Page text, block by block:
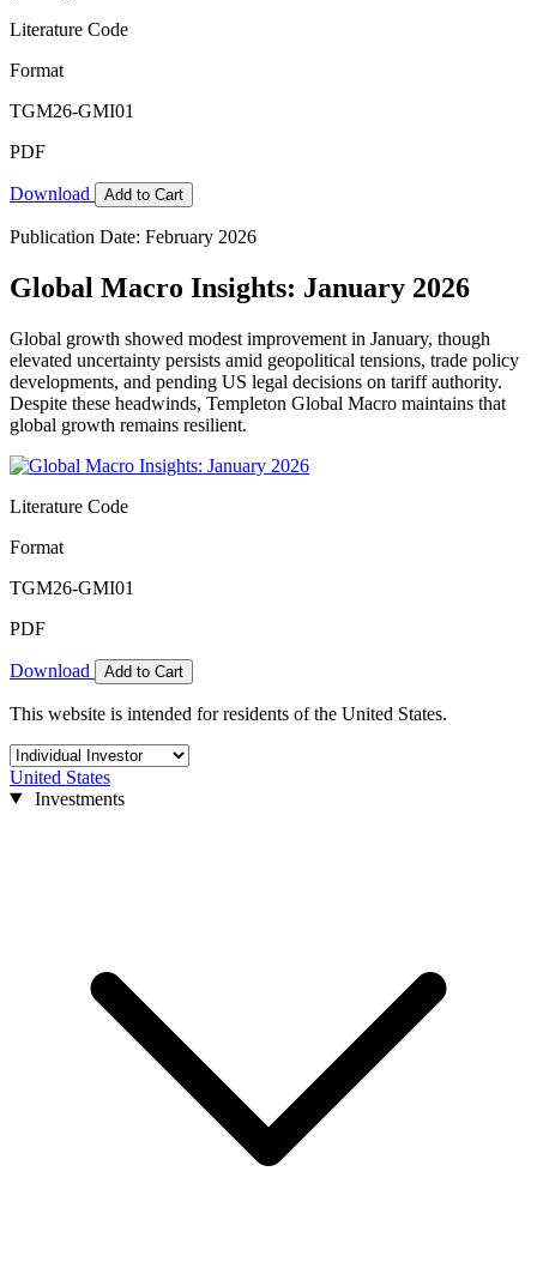
Literature Code
Format
TGM26-GMI01
PDF
Download Add to Cart
Publication Date: February 2026
Global Macro Insights: January 2026
Global growth showed modest improvement in January, though
elevated uncertainty persists amid geopolitical tensions, trade policy
developments, and pending US legal decisions on tariff authority.
Despite these headwinds, Templeton Global Macro maintains that
global growth remains resilient.
Literature Code
Format
TGM26-GMI01
PDF
Download Add to Cart
This website is intended for residents of the United States.
United States
Investments